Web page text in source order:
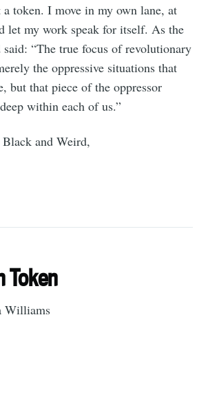
token. I move in my own lane, at
let my work speak for itself. As the
“The true focus of revolutionary
the oppressive situations that
but that piece of the oppressor
within each of us.”
and Weird,
Token
Williams